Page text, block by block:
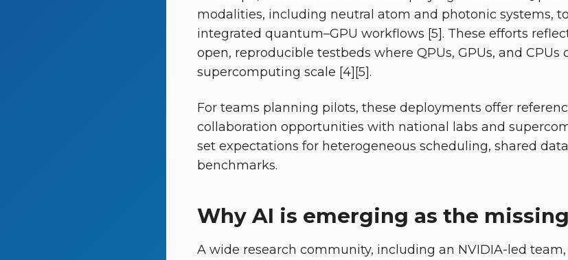
modalities, including neutral atom and photonic systems,
integrated quantum–GPU workflows [5]. These efforts
open, reproducible testbeds where QPUs, GPUs, and
supercomputing scale [4][5].
For teams planning pilots, these deployments offer
collaboration opportunities with national labs and
set expectations for heterogeneous scheduling, shared
benchmarks.
Why AI is emerging as the
A wide research community, including an NVIDIA-led